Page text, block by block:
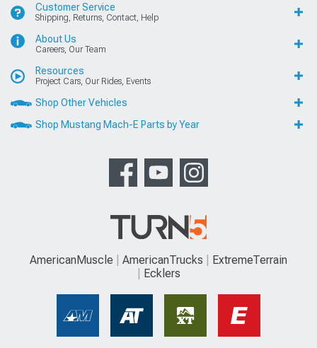
Customer Service
Shipping, Returns, Contact, Help
About Us
Careers, Our Team
Resources
Project Cars, Our Rides, Events
Shop Other Vehicles
Shop Mustang Mach-E Parts by Year
AmericanMuscle AmericanTrucks
ExtremeTerrain
Ecklers